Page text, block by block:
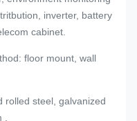
inverter, battery
cabinet.
floor mount, wall
rolled steel, galvanized